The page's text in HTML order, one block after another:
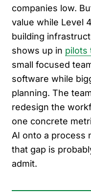
companies low.
value while Level
building
shows up in pilots
small focused
software while
planning. The
redesign the
one concrete
AI onto a process
that gap is
admit.